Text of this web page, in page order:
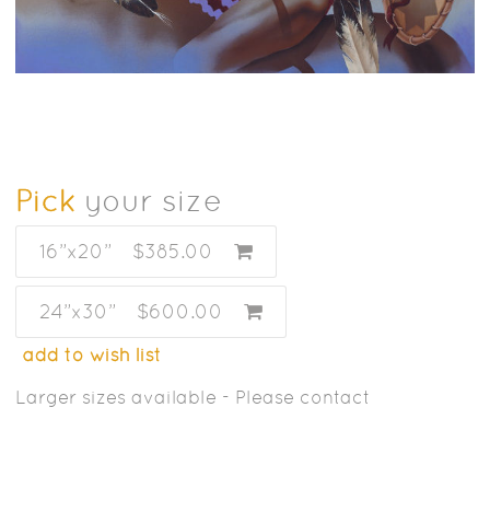
Pick your size
16”x20” $385.00
24”x30” $600.00
add to wish list
Larger sizes available - Please contact